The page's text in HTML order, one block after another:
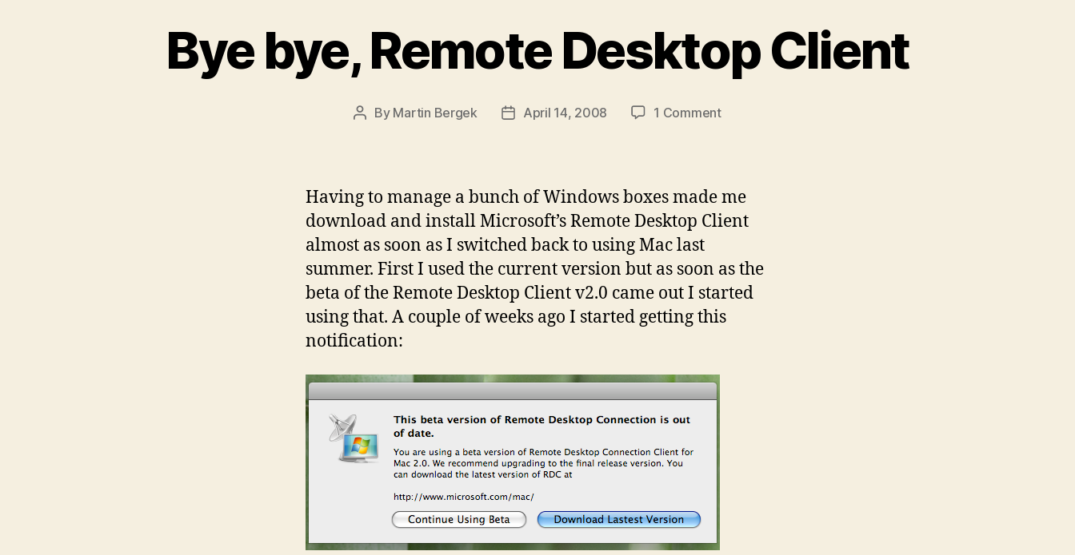
Bye bye, Remote Desktop Client
Post
By Martin Bergek
PostApril 14, 2008 1 Commenton
Client
Having to manage a bunch of Windows boxes made me
download and install Microsoft’s Remote Desktop Client
almost as soon as I switched back to using Mac last
summer. First I used the current version but as soon as the
beta of the Remote Desktop Client v2.0 came out I started
using that. A couple of weeks ago I started getting this
notification: